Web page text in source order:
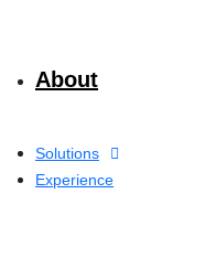
About
Solutions
Experience